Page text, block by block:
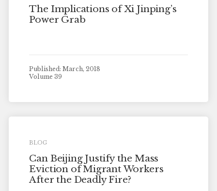
The Implications of Xi Jinping’s
Power Grab
Published: March, 2018
Volume 39
BLOG
Can Beijing Justify the Mass
Eviction of Migrant Workers
After the Deadly Fire?